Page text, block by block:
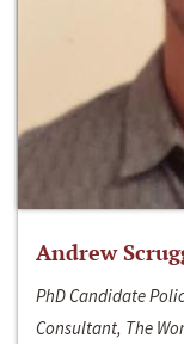
Andrew
PhD Candidate
Consultant, The